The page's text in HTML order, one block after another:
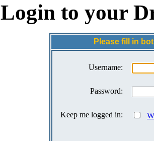
Login to your
Please fill in
Username:
Password:
Keep me logged in: